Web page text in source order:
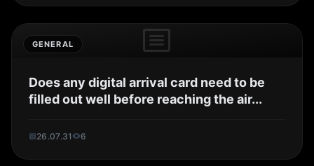
GENERAL
Does any digital arrival card need to be
filled out well before reaching the air...
26.07.31 6